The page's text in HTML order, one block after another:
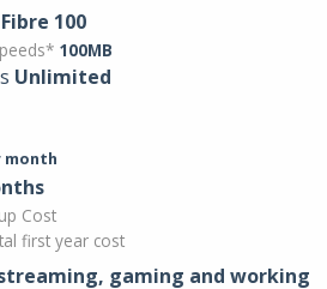
100
100MB
Unlimited
month
Cost
first year cost
gaming and working